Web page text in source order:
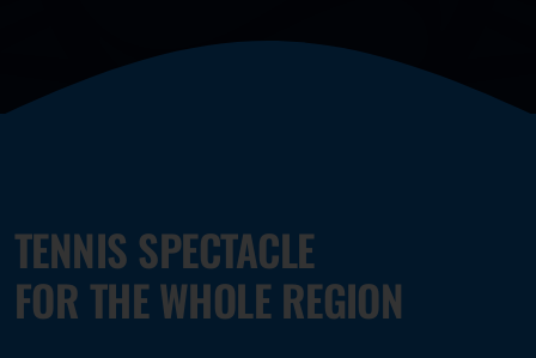
TENNIS SPECTACLE
FOR THE WHOLE REGION